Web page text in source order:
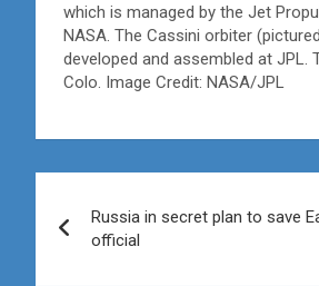
which is managed by the Jet
NASA. The Cassini orbiter
developed and assembled at JPL.
Colo. Image Credit: NASA/JPL
navigation
Russia in secret plan to save
official